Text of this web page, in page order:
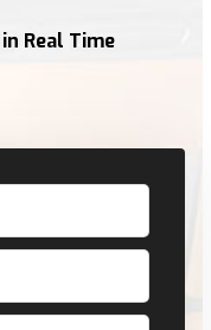
Real Time